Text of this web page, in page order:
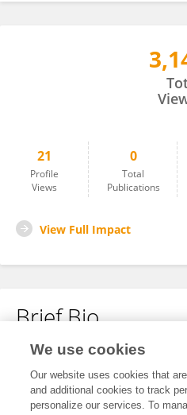
21
Profile
Views
0
Total
Publications
View Full Impact
Brief Bio
No content to display.
We use cookies
Our website uses cookies that
and additional cookies to track
personalize our services. To